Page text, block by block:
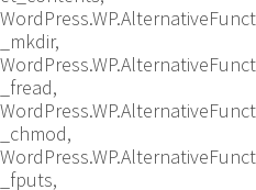
_mkdir,
_fread,
_chmod,
_fputs,